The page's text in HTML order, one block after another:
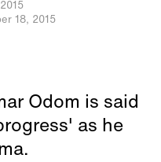
18, 2015
Odom is said
as he